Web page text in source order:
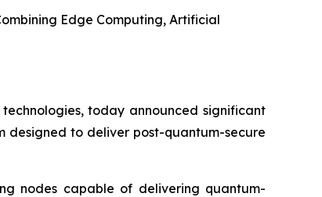
Edge Computing, Artificial
today announced significant
designed to deliver post-quantum-secure
nodes capable of delivering quantum-